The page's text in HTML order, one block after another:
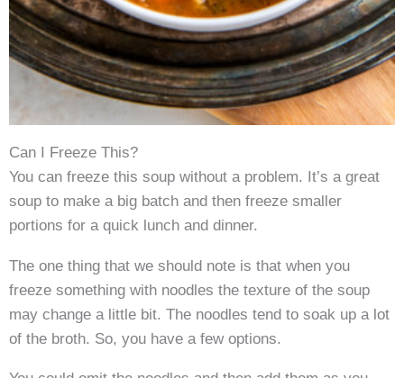
Can I Freeze This?
You can freeze this soup without a problem. It’s a great
soup to make a big batch and then freeze smaller
portions for a quick lunch and dinner.
The one thing that we should note is that when you
freeze something with noodles the texture of the soup
may change a little bit. The noodles tend to soak up a lot
of the broth. So, you have a few options.